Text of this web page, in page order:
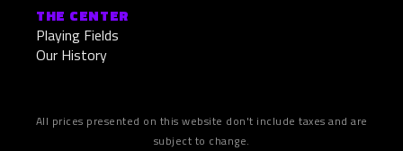
March 9, 2026
THE CENTER
Playing Fields
Our History
All prices presented on this website don't include taxes and are
subject to change.